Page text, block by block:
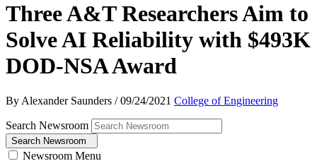
Three A&T Researchers Aim to
Solve AI Reliability with $493K
DOD-NSA Award
By Alexander Saunders /09/24/2021 College of Engineering
Search Newsroom
Search Newsroom
Newsroom Menu